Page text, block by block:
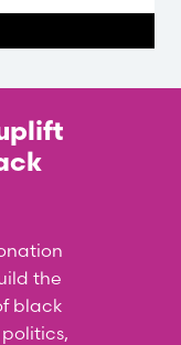
the
black